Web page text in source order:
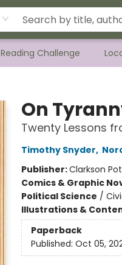
Reading Challenge
On
Twenty Lessons
Timothy Snyder,
Publisher:Clarkson
Comics & Graphic
Political Science /
Illustrations &
Paperback
Published: Oct 05,